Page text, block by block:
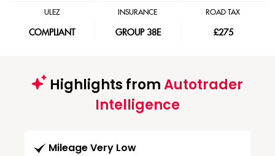
ULEZ
COMPLIANT
INSURANCE
GROUP 38E
ROAD TAX
£275
Highlights fromAutotrader
Intelligence
Mileage Very Low